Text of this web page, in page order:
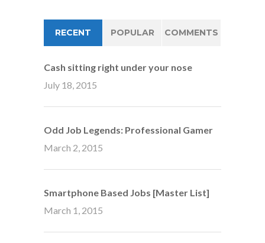
RECENT POPULAR COMMENTS
Cash sitting right under your nose
July 18, 2015
Odd Job Legends: Professional Gamer
March 2, 2015
Smartphone Based Jobs [Master List]
March 1, 2015